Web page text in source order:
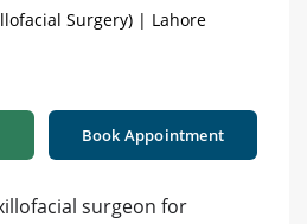
Surgery) | Lahore
Book Appointment
surgeon for